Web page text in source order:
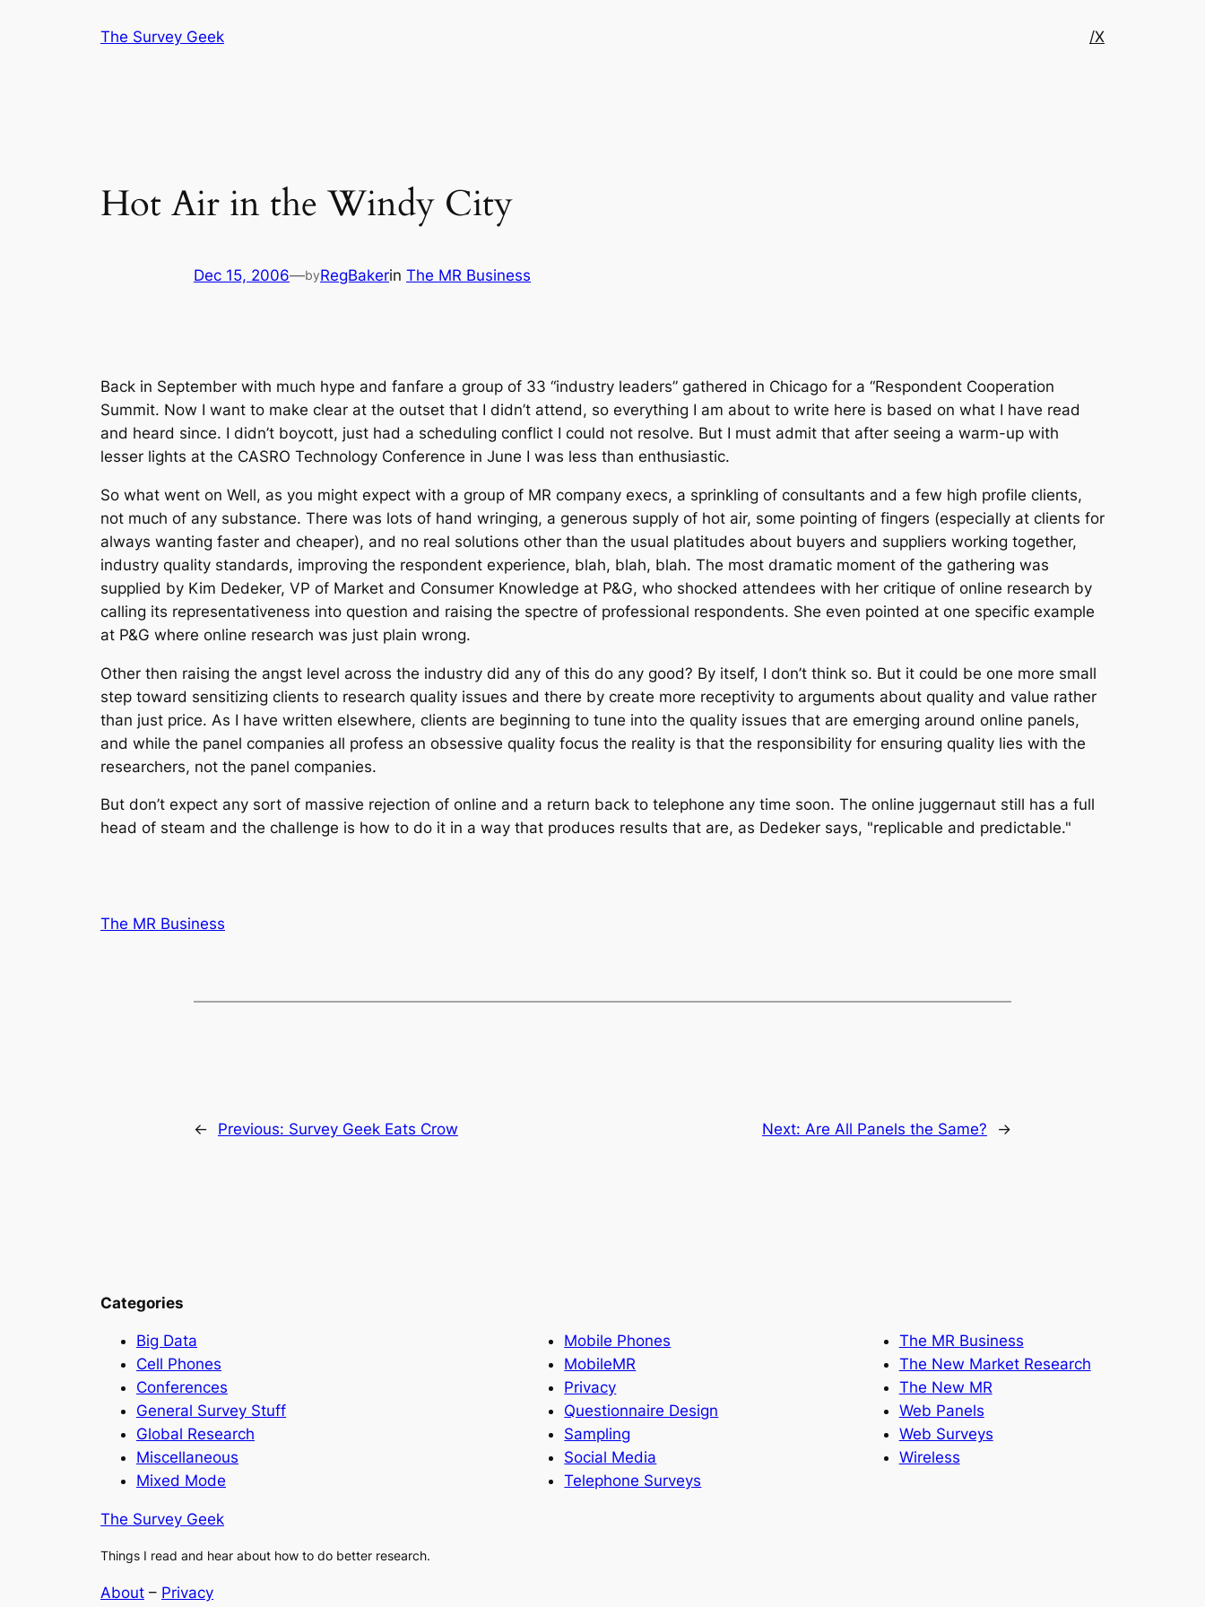
The Survey Geek /X
Hot Air in the Windy City
Dec 15, 2006—byRegBakerin The MR Business
Back in September with much hype and fanfare a group of 33 “industry leaders” gathered in Chicago for a “Respondent Cooperation
Summit. Now I want to make clear at the outset that I didn’t attend, so everything I am about to write here is based on what I have read
and heard since. I didn’t boycott, just had a scheduling conflict I could not resolve. But I must admit that after seeing a warm-up with
lesser lights at the CASRO Technology Conference in June I was less than enthusiastic.
So what went on Well, as you might expect with a group of MR company execs, a sprinkling of consultants and a few high profile clients,
not much of any substance. There was lots of hand wringing, a generous supply of hot air, some pointing of fingers (especially at clients for
always wanting faster and cheaper), and no real solutions other than the usual platitudes about buyers and suppliers working together,
industry quality standards, improving the respondent experience, blah, blah, blah. The most dramatic moment of the gathering was
supplied by Kim Dedeker, VP of Market and Consumer Knowledge at P&G, who shocked attendees with her critique of online research by
calling its representativeness into question and raising the spectre of professional respondents. She even pointed at one specific example
at P&G where online research was just plain wrong.
Other then raising the angst level across the industry did any of this do any good? By itself, I don’t think so. But it could be one more small
step toward sensitizing clients to research quality issues and there by create more receptivity to arguments about quality and value rather
than just price. As I have written elsewhere, clients are beginning to tune into the quality issues that are emerging around online panels,
and while the panel companies all profess an obsessive quality focus the reality is that the responsibility for ensuring quality lies with the
researchers, not the panel companies.
But don’t expect any sort of massive rejection of online and a return back to telephone any time soon. The online juggernaut still has a full
head of steam and the challenge is how to do it in a way that produces results that are, as Dedeker says, "replicable and predictable."
The MR Business
← Previous: Survey Geek Eats Crow Next: Are All Panels the Same? →
Categories
Big Data
Cell Phones
Conferences
General Survey Stuff
Global Research
Miscellaneous
Mixed Mode
The Survey Geek
Things I read and hear about how to do better research.
About – Privacy
Mobile Phones
MobileMR
Privacy
Questionnaire Design
Sampling
Social Media
Telephone Surveys
The MR Business
The New Market Research
The New MR
Web Panels
Web Surveys
Wireless